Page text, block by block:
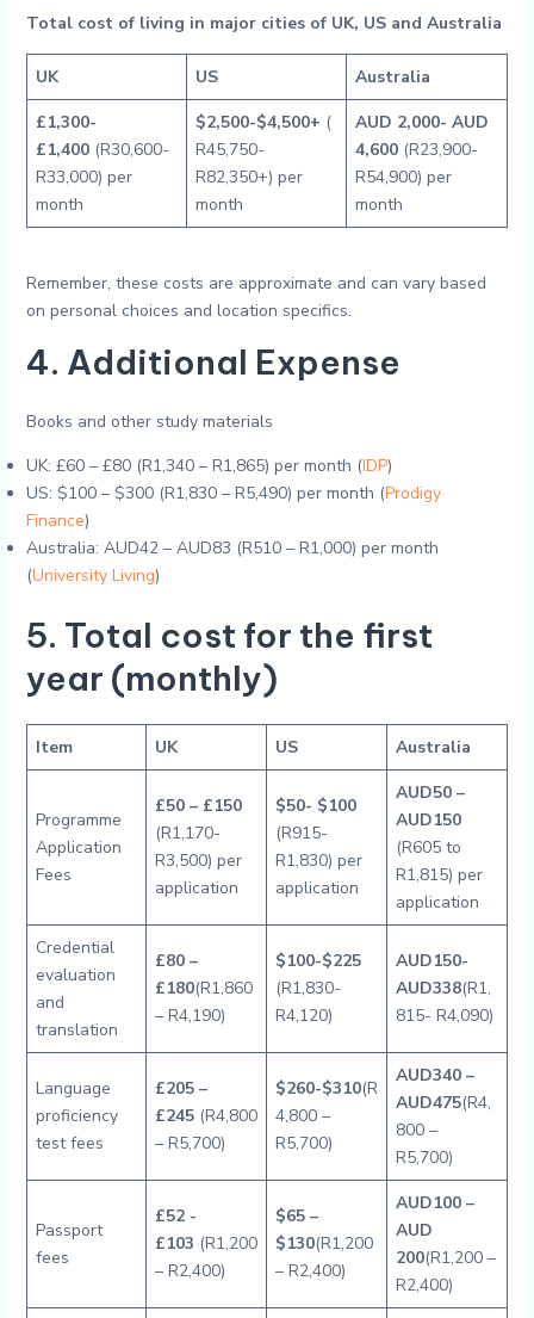
Total cost of living in major cities of UK, US and Australia
UK US
Australia
£1,300-
£1,400(R30,600-
R33,000) per
month
$2,500-$4,500+ (
R45,750-
R82,350+) per
month
AUD 2,000- AUD
4,600(R23,900-
R54,900) per
month
Remember, these costs are approximate and can vary based
on personal choices and location specifics.
4. Additional Expense
Books and other study materials
UK: £60 – £80 (R1,340 – R1,865) per month (IDP)
US: $100 – $300 (R1,830 – R5,490) per month (Prodigy
Finance)
Australia: AUD42 – AUD83 (R510 – R1,000) per month
(University Living)
5. Total cost for the first
year (monthly)
Item UK US Australia
Programme
Application
Fees
£50 – £150
(R1,170-
R3,500) per
application
$50- $100
(R915-
R1,830) per
application
AUD50 –
AUD150
(R605 to
R1,815) per
application
Credential
evaluation
and
translation
£80 –
£180(R1,860
– R4,190)
$100-$225
(R1,830-
R4,120)
AUD150-
AUD338(R1,
815- R4,090)
Language
proficiency
test fees
£205 –
£245 (R4,800
– R5,700)
$260-$310(R
4,800 –
R5,700)
AUD340 –
AUD475(R4,
800 –
R5,700)
Passport
fees
£52 -
£103 (R1,200
– R2,400)
$65 –
$130(R1,200
– R2,400)
AUD100 –
AUD
200(R1,200 –
R2,400)